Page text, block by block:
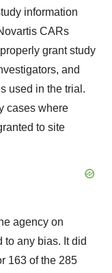
information
CARs
grant study
and
used in the trial.
cases where
to site
agency on
to any bias. It did
163 of the 285